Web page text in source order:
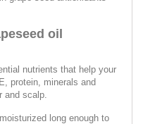
oil
nutrients that help your
protein, minerals and
and scalp.
long enough to